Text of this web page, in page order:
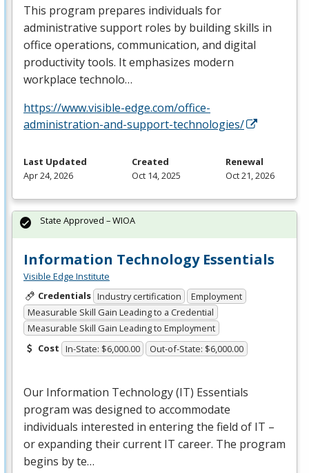
This program prepares individuals for
administrative support roles by building skills in
office operations, communication, and digital
productivity tools. It emphasizes modern
workplace technolo…
https://www.visible-edge.com/office-
administration-and-support-technologies/
Last Updated
Apr 24, 2026
Created
Oct 14, 2025
Renewal
Oct 21, 2026
Information Technology Essentials
Visible Edge Institute
Credentials Industry certification
Employment
Measurable Skill Gain Leading to a Credential
Measurable Skill Gain Leading to Employment
Cost In-State: $6,000.00 Out-of-State: $6,000.00
Our Information Technology (IT) Essentials
program was designed to accommodate
individuals interested in entering the field of IT –
or expanding their current IT career. The program
begins by te…
State Approved – WIOA